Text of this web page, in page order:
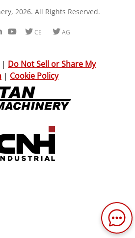
2026. All Rights Reserved.
LinkedIn
YoutubeTwitterTwitter
| Do Not Sell or Share My
| Cookie Policy